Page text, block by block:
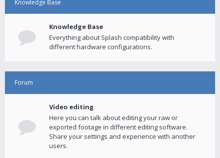
Knowledge Base
Knowledge Base
Everything about Splash compatibility with
different hardware configurations.
Forum
Video editing
Here you can talk about editing your raw or
exported footage in different editing software.
Share your settings and experience with another
users.